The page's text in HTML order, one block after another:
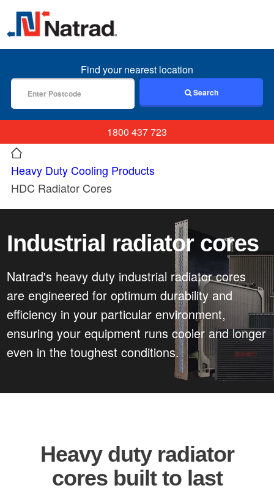
MENU
Find your nearest location
Search
1800 437 723
Heavy Duty Cooling Products
HDC Radiator Cores
Industrial radiator cores
Natrad's heavy duty industrial radiator cores
are engineered for optimum durability and
efficiency in your particular environment,
ensuring your equipment runs cooler and longer
even in the toughest conditions.
Heavy duty radiator
cores built to last